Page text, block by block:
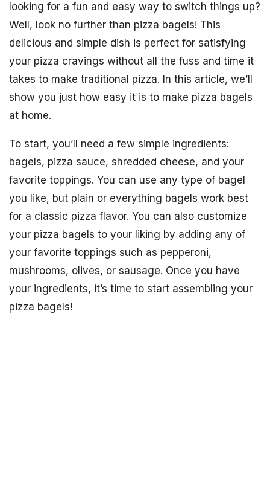
looking for a fun and easy way to switch things up?
Well, look no further than pizza bagels! This
delicious and simple dish is perfect for satisfying
your pizza cravings without all the fuss and time it
takes to make traditional pizza. In this article, we’ll
show you just how easy it is to make pizza bagels
at home.
To start, you’ll need a few simple ingredients:
bagels, pizza sauce, shredded cheese, and your
favorite toppings. You can use any type of bagel
you like, but plain or everything bagels work best
for a classic pizza flavor. You can also customize
your pizza bagels to your liking by adding any of
your favorite toppings such as pepperoni,
mushrooms, olives, or sausage. Once you have
your ingredients, it’s time to start assembling your
pizza bagels!